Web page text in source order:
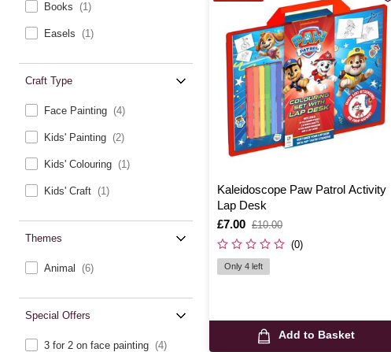
Books (1)
Easels (1)
Craft Type
Face Painting (4)
Kids' Painting (2)
Kids' Colouring (1)
Kids' Craft (1)
Themes
Animal (6)
Special Offers
3 for 2 on face painting (4)
Kaleidoscope Paw Patrol Activity
Lap Desk
Is
£7.00
,
was
£10.00
(0)
Only 4 left
Add to Basket